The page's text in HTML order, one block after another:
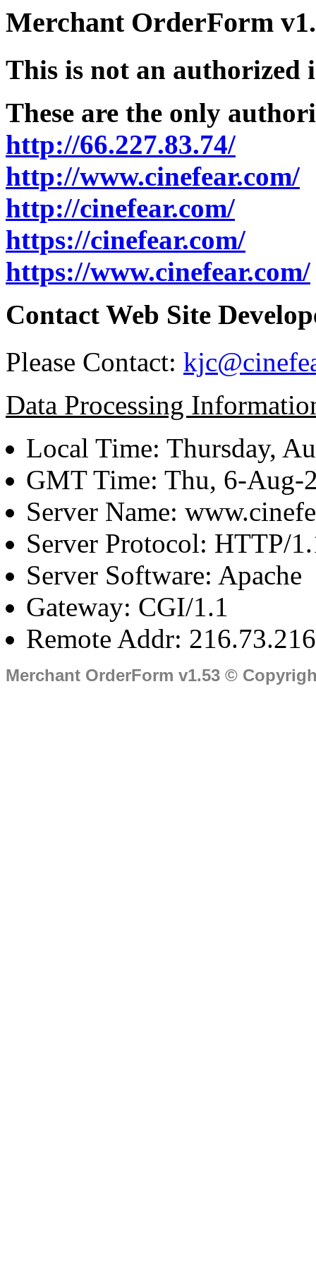
Merchant OrderForm
This is not an authorized
These are the only
http://66.227.83.74/
http://www.cinefear.com/
http://cinefear.com/
https://cinefear.com/
https://www.cinefear.com/
Contact Web Site
Please Contact:
Data Processing
Local Time: Thursday,
GMT Time: Thu, 6-Aug-
Server Name:
Server Protocol: HTTP/
Server Software: Apache
Gateway: CGI/1.1
Remote Addr:
Merchant OrderForm v1.53 ©